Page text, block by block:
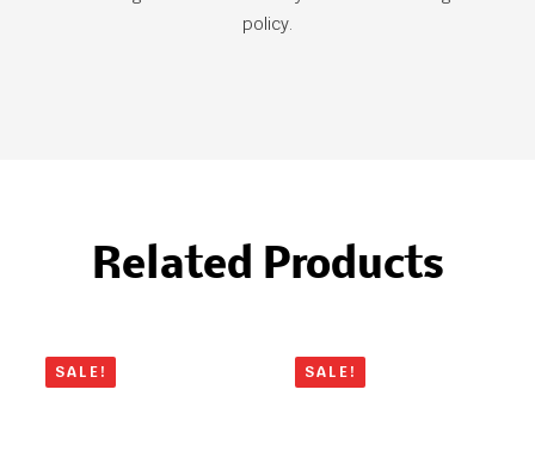
policy.
Related Products
SALE! SALE!